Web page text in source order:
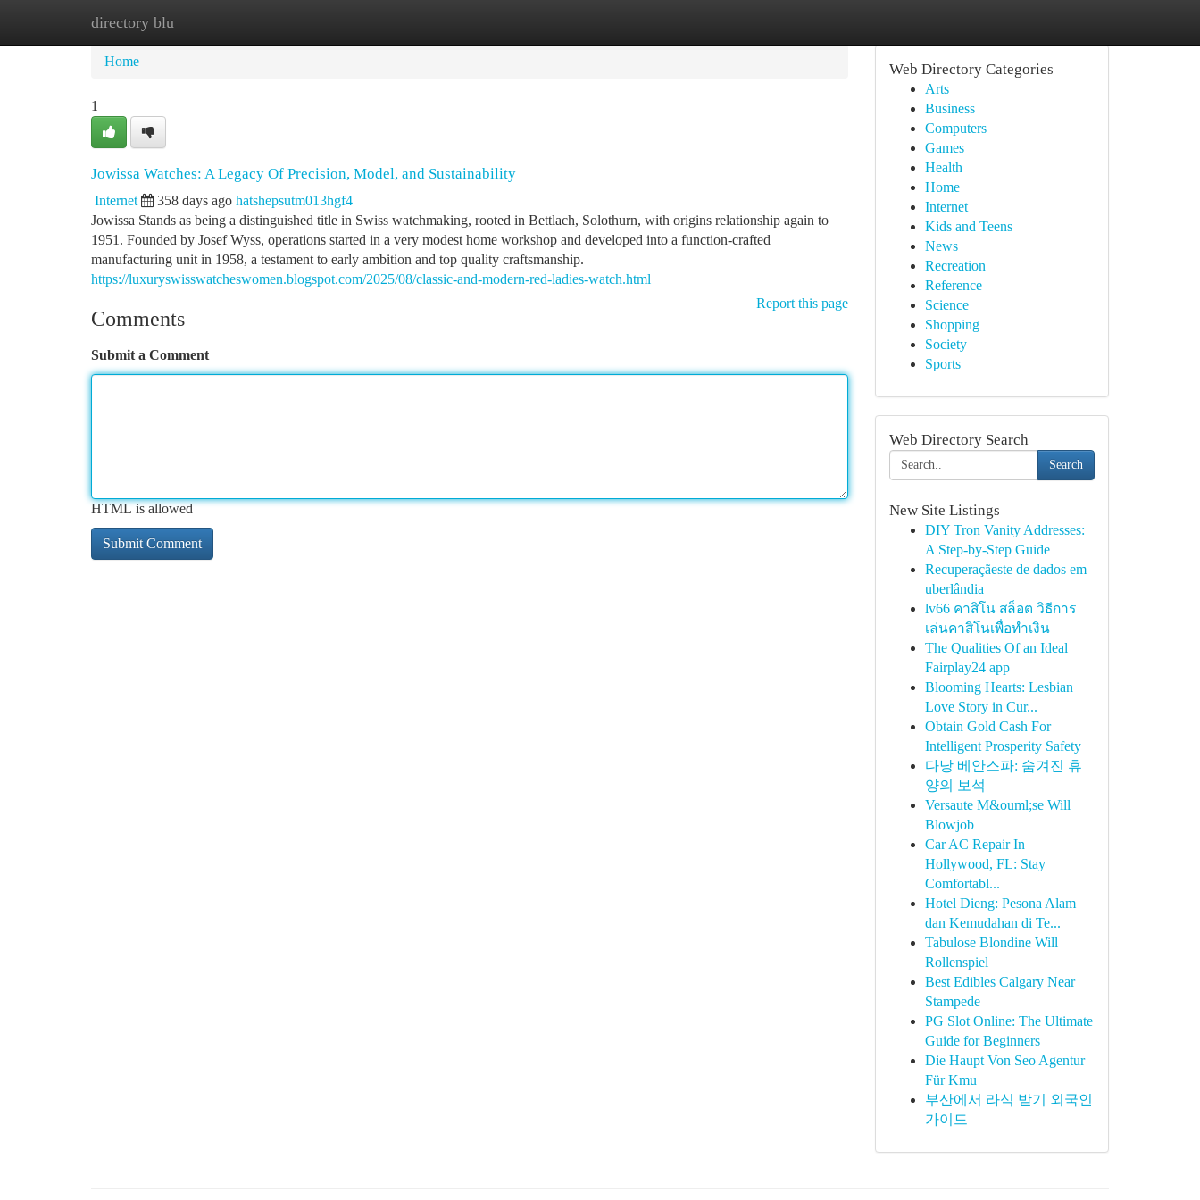
directory blu
Home
Home
1
Jowissa Watches: A Legacy Of Precision, Model, and Sustainability
Internet 358 days ago hatshepsutm013hgf4
Jowissa Stands as being a distinguished title in Swiss watchmaking, rooted in Bettlach, Solothurn, with origins relationship again to
1951. Founded by Josef Wyss, operations started in a very modest home workshop and developed into a function-crafted
manufacturing unit in 1958, a testament to early ambition and top quality craftsmanship.
https://luxuryswisswatcheswomen.blogspot.com/2025/08/classic-and-modern-red-ladies-watch.html
Report this page
Comments
Submit a Comment
HTML is allowed
Web Directory Categories
Arts
Business
Computers
Games
Health
Home
Internet
Kids and Teens
News
Recreation
Reference
Science
Shopping
Society
Sports
Web Directory Search
Search
New Site Listings
DIY Tron Vanity Addresses:
A Step-by-Step Guide
Recuperaçãeste de dados em
uberlândia
lv66 คาสิโน สล็อต วิธีการ
เล่นคาสิโนเพื่อทำเงิน
The Qualities Of an Ideal
Fairplay24 app
Blooming Hearts: Lesbian
Love Story in Cur...
Obtain Gold Cash For
Intelligent Prosperity Safety
다낭 베안스파: 숨겨진 휴
양의 보석
Versaute M&ouml;se Will
Blowjob
Car AC Repair In
Hollywood, FL: Stay
Comfortabl...
Hotel Dieng: Pesona Alam
dan Kemudahan di Te...
Tabulose Blondine Will
Rollenspiel
Best Edibles Calgary Near
Stampede
PG Slot Online: The Ultimate
Guide for Beginners
Die Haupt Von Seo Agentur
Für Kmu
부산에서 라식 받기 외국인
가이드